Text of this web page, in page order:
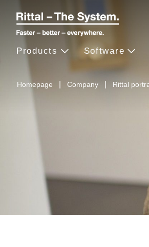
Homepage Company Rittal
Products Software